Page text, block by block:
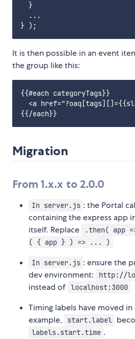
  }
  ...
It is then possible in an event
the group like this:
{{#each categoryTags}}
<a
Migration
From 1.x.x to 2.0.0
In server.js : the Portal
containing the express app
itself. Replace
.then( app
( { app } ) => ... )
In server.js : ensure the
dev environment:
http://
instead of localhost:3000
Timing labels have moved in
example,
start.label
labels.start.time .